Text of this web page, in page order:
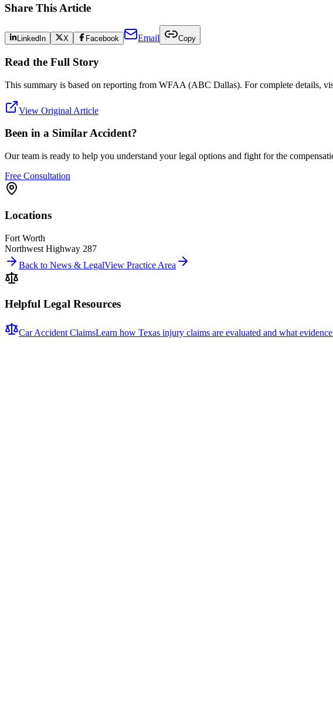
Share This Article
LinkedIn X Facebook Email Copy
Read the Full Story
This summary is based on reporting from WFAA (ABC Dallas). For complete details,
View Original Article
Been in a Similar Accident?
Our team is ready to help you understand your legal options and fight for the
Free Consultation
Locations
Fort Worth
Northwest Highway 287
Back to News & LegalView Practice Area
Helpful Legal Resources
Car Accident ClaimsLearn how Texas injury claims are evaluated and what evidence